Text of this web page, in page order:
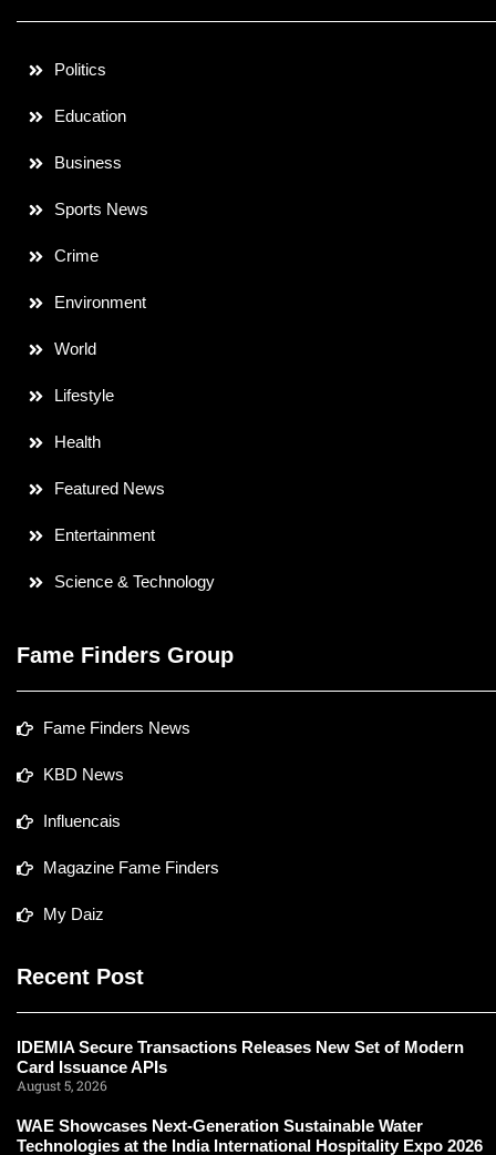
Politics
Education
Business
Sports News
Crime
Environment
World
Lifestyle
Health
Featured News
Entertainment
Science & Technology
Fame Finders Group
Fame Finders News
KBD News
Influencais
Magazine Fame Finders
My Daiz
Recent Post
IDEMIA Secure Transactions Releases New Set of Modern
Card Issuance APIs
August 5, 2026
WAE Showcases Next-Generation Sustainable Water
Technologies at the India International Hospitality Expo 2026